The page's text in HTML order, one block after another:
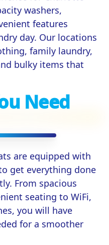
washers,
features
day. Our locations
family laundry,
bulky items that
Need
are equipped with
get everything done
From spacious
seating to WiFi,
you will have
for a smoother